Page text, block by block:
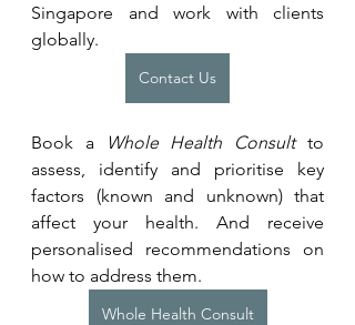
Singapore and work with clients
globally.
Contact Us
Book a Whole Health Consult to
assess, identify and prioritise key
factors (known and unknown) that
affect your health. And receive
personalised recommendations on
how to address them.
Whole Health Consult